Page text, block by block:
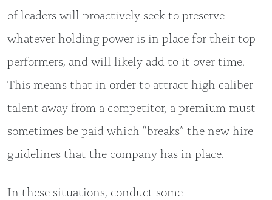
of leaders will proactively seek to preserve
whatever holding power is in place for their top
performers, and will likely add to it over time.
This means that in order to attract high caliber
talent away from a competitor, a premium must
sometimes be paid which “breaks” the new hire
guidelines that the company has in place.
In these situations, conduct some